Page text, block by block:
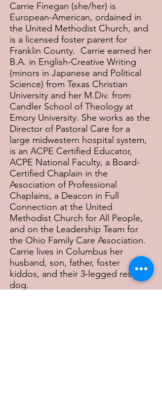
Carrie Finegan (she/her) is
European-American, ordained in
the United Methodist Church, and
is a licensed foster parent for
Franklin County. Carrie earned her
B.A. in English-Creative Writing
(minors in Japanese and Political
Science) from Texas Christian
University and her M.Div. from
Candler School of Theology at
Emory University. She works as the
Director of Pastoral Care for a
large midwestern hospital system,
is an ACPE Certified Educator,
ACPE National Faculty, a Board-
Certified Chaplain in the
Association of Professional
Chaplains, a Deacon in Full
Connection at the United
Methodist Church for All People,
and on the Leadership Team for
the Ohio Family Care Association.
Carrie lives in Columbus her
husband, son, father, foster
kiddos, and their 3-legged rescue
dog.